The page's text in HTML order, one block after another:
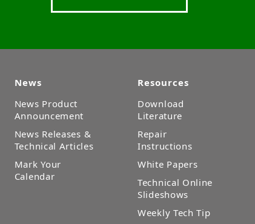
News
News Product
Announcement
News Releases &
Technical Articles
Mark Your
Calendar
Resources
Download
Literature
Repair
Instructions
White Papers
Technical Online
Slideshows
Weekly Tech Tip